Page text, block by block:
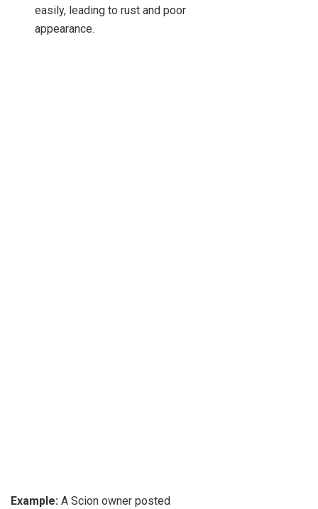
easily, leading to rust and poor
appearance.
Example: A Scion owner posted